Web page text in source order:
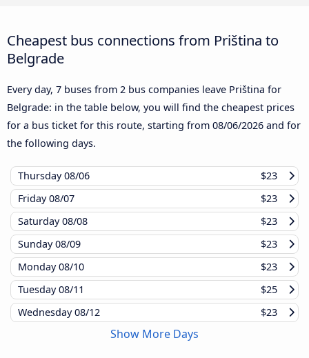
Cheapest bus connections from Priština to
Belgrade
Every day, 7 buses from 2 bus companies leave Priština for
Belgrade: in the table below, you will find the cheapest prices
for a bus ticket for this route, starting from 08/06/2026 and for
the following days.
Thursday08/06
$23
Friday08/07
$23
Saturday08/08
$23
Sunday08/09
$23
Monday08/10
$23
Tuesday08/11
$25
Wednesday08/12 $23
Show More Days